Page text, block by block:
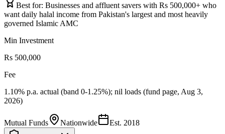
Best for: Businesses and affluent savers with Rs 500,000+ who
want daily halal income from Pakistan's largest and most heavily
governed Islamic AMC
Min Investment
Rs 500,000
Fee
1.10% p.a. actual (band 0-1.25%); nil loads (fund page, Aug 3,
2026)
Mutual Funds Nationwide Est. 2018